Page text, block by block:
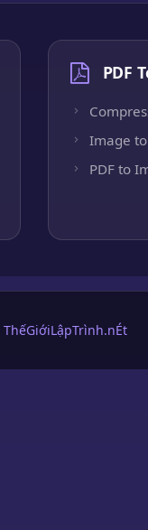
PDF
Image to
PDF to
ThếGiớiLậpTrình.nÉt